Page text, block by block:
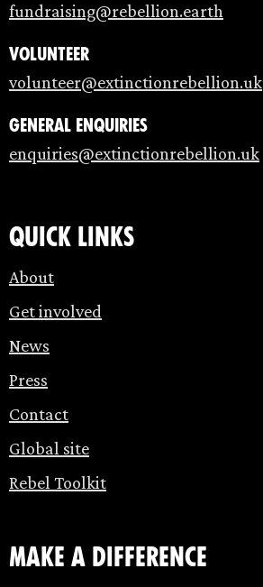
fundraising@rebellion.earth
Volunteer
volunteer@extinctionrebellion.uk
General enquiries
enquiries@extinctionrebellion.uk
Quick links
About
Get involved
News
Press
Contact
Global site
Rebel Toolkit
make a difference